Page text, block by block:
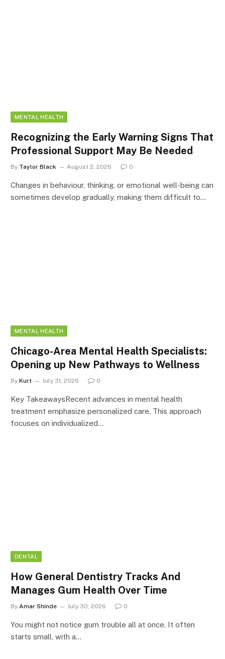
MENTAL HEALTH
Recognizing the Early Warning Signs That
Professional Support May Be Needed
By Taylor Black August 2, 2026 0
Changes in behaviour, thinking, or emotional well-being can
sometimes develop gradually, making them difficult to…
MENTAL HEALTH
Chicago-Area Mental Health Specialists:
Opening up New Pathways to Wellness
By Kurt July 31, 2026 0
Key TakeawaysRecent advances in mental health
treatment emphasize personalized care. This approach
focuses on individualized…
DENTAL
How General Dentistry Tracks And
Manages Gum Health Over Time
By Amar Shinde July 30, 2026 0
You might not notice gum trouble all at once. It often
starts small, with a…